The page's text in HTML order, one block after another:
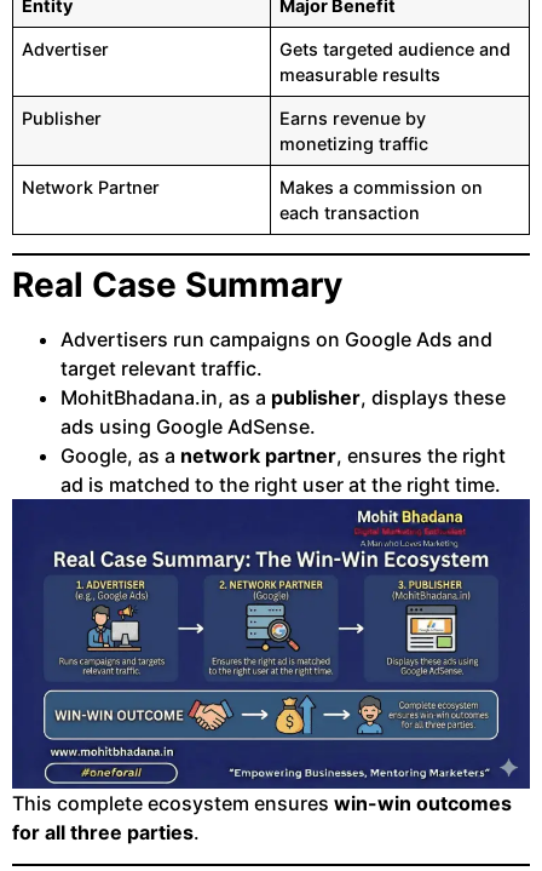
Entity Major Benefit
Advertiser
Gets targeted audience and
measurable results
Publisher
Earns revenue by
monetizing traffic
Network Partner
Makes a commission on
each transaction
Real Case Summary
Advertisers run campaigns on Google Ads and
target relevant traffic.
MohitBhadana.in, as a publisher, displays these
ads using Google AdSense.
Google, as a network partner, ensures the right
ad is matched to the right user at the right time.
This complete ecosystem ensures win-win outcomes
for all three parties.